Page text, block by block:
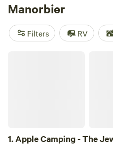
Manorbier
Filters RV
1.Apple Camping - The